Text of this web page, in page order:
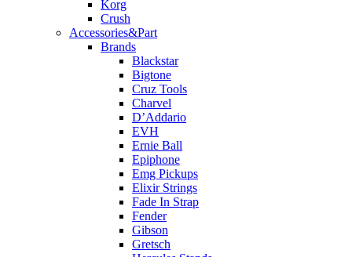
Korg
Crush
Accessories&Part
Brands
Blackstar
Bigtone
Cruz Tools
Charvel
D’Addario
EVH
Ernie Ball
Epiphone
Emg Pickups
Elixir Strings
Fade In Strap
Fender
Gibson
Gretsch